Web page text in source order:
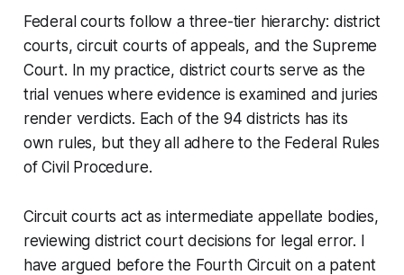
Federal courts follow a three-tier hierarchy: district
courts, circuit courts of appeals, and the Supreme
Court. In my practice, district courts serve as the
trial venues where evidence is examined and juries
render verdicts. Each of the 94 districts has its
own rules, but they all adhere to the Federal Rules
of Civil Procedure.
Circuit courts act as intermediate appellate bodies,
reviewing district court decisions for legal error. I
have argued before the Fourth Circuit on a patent